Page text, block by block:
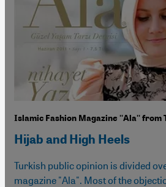
Islamic Fashion Magazine ''Ala'' from
Hijab and High Heels
Turkish public opinion is divided
magazine "Ala". Most of the